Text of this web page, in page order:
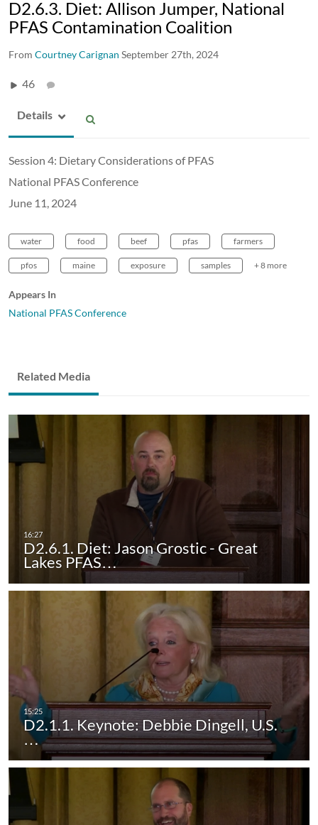
D2.6.3. Diet: Allison Jumper, National
PFAS Contamination Coalition
From Courtney Carignan September 27th, 2024
46
Details
Session 4: Dietary Considerations of PFAS
National PFAS Conference
June 11, 2024
water food beef pfas farmers
pfos maine exposure samples + 8 more
Appears In
National PFAS Conference
Related Media
D2.6.1. Diet: Jason Grostic - Great
Lakes PFAS…
D2.1.1. Keynote: Debbie Dingell, U.S.
…